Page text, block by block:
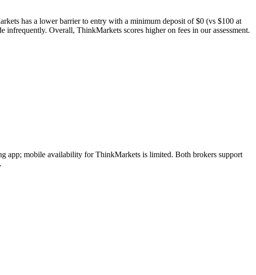
has a lower barrier to entry with a minimum deposit of $0 (vs $100 at
Overall, ThinkMarkets scores higher on fees in our assessment.
app; mobile availability for ThinkMarkets is limited. Both brokers support